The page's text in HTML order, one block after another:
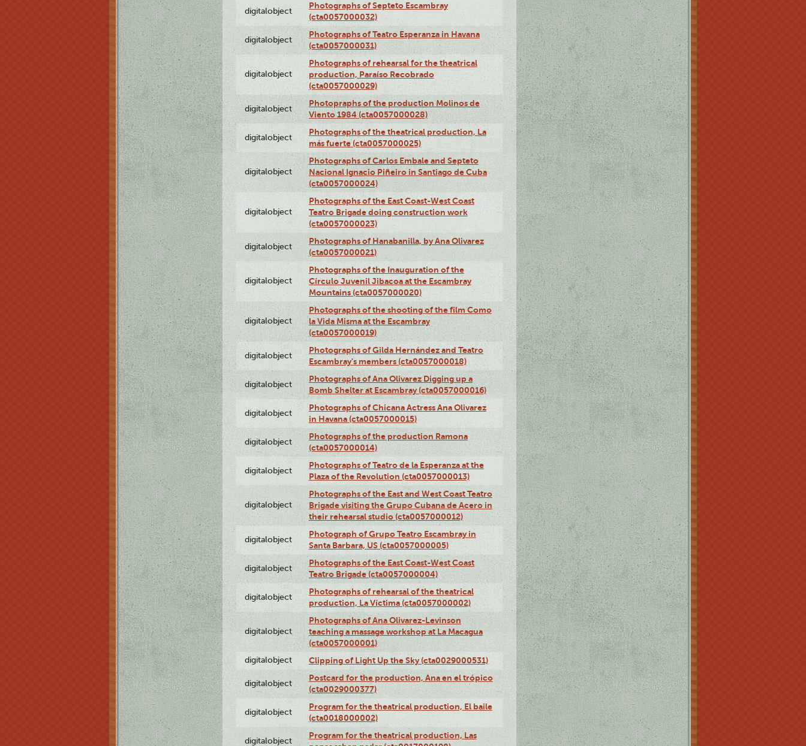
digitalobject
Photographs of Septeto Escambray
(cta0057000032)
digitalobject
Photographs of Teatro Esperanza in Havana
(cta0057000031)
digitalobject
Photographs of rehearsal for the theatrical
production, Paraíso Recobrado
(cta0057000029)
digitalobject
Photopraphs of the production Molinos de
Viento 1984 (cta0057000028)
digitalobject
Photographs of the theatrical production, La
más fuerte (cta0057000025)
digitalobject
Photographs of Carlos Embale and Septeto
Nacional Ignacio Piñeiro in Santiago de Cuba
(cta0057000024)
digitalobject
Photographs of the East Coast-West Coast
Teatro Brigade doing construction work
(cta0057000023)
digitalobject
Photographs of Hanabanilla, by Ana Olivarez
(cta0057000021)
digitalobject
Photographs of the Inauguration of the
Círculo Juvenil Jibacoa at the Escambray
Mountains (cta0057000020)
digitalobject
Photographs of the shooting of the film Como
la Vida Misma at the Escambray
(cta0057000019)
digitalobject
Photographs of Gilda Hernández and Teatro
Escambray's members (cta0057000018)
digitalobject
Photographs of Ana Olivarez Digging up a
Bomb Shelter at Escambray (cta0057000016)
digitalobject
Photographs of Chicana Actress Ana Olivarez
in Havana (cta0057000015)
digitalobject
Photographs of the production Ramona
(cta0057000014)
digitalobject
Photographs of Teatro de la Esperanza at the
Plaza of the Revolution (cta0057000013)
digitalobject
Photographs of the East and West Coast Teatro
Brigade visiting the Grupo Cubana de Acero in
their rehearsal studio (cta0057000012)
digitalobject
Photograph of Grupo Teatro Escambray in
Santa Barbara, US (cta0057000005)
digitalobject
Photographs of the East Coast-West Coast
Teatro Brigade (cta0057000004)
digitalobject
Photographs of rehearsal of the theatrical
production, La Víctima (cta0057000002)
digitalobject
Photographs of Ana Olivarez-Levinson
teaching a massage workshop at La Macagua
(cta0057000001)
digitalobject Clipping of Light Up the Sky (cta0029000531)
digitalobject
Postcard for the production, Ana en el trópico
(cta0029000377)
digitalobject
Program for the theatrical production, El baile
(cta0018000002)
digitalobject
Program for the theatrical production, Las